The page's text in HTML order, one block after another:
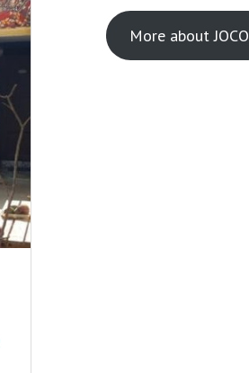
More about JOCO